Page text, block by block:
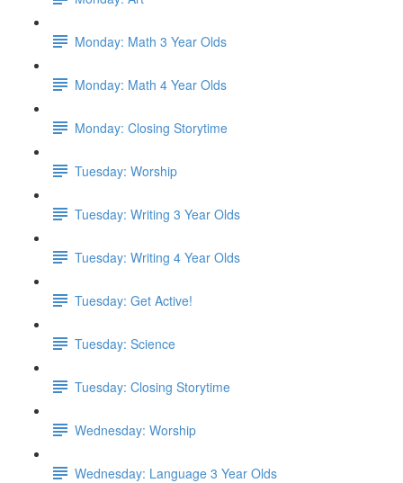
Monday: Math 3 Year Olds
Monday: Math 4 Year Olds
Monday: Closing Storytime
Tuesday: Worship
Tuesday: Writing 3 Year Olds
Tuesday: Writing 4 Year Olds
Tuesday: Get Active!
Tuesday: Science
Tuesday: Closing Storytime
Wednesday: Worship
Wednesday: Language 3 Year Olds